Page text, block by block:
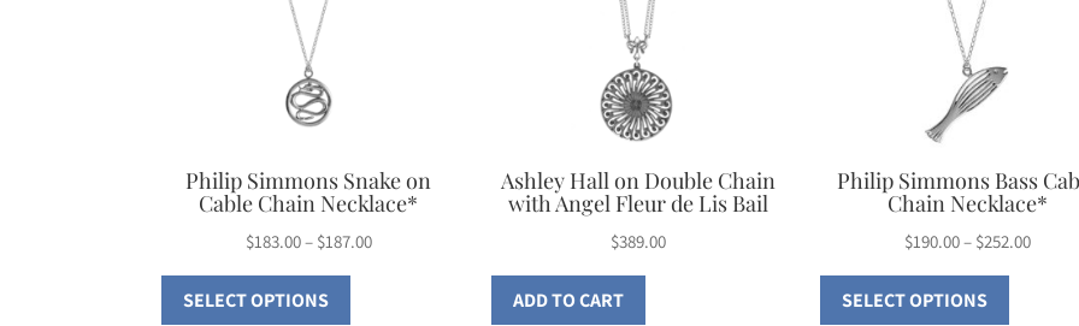
Philip Simmons Snake on
Cable Chain Necklace*
$183.00– $187.00Price
SELECT OPTIONS
This
Ashley Hall on Double Chain
with Angel Fleur de Lis Bail
$389.00
ADD TO CART
Philip Simmons Bass
Chain Necklace*
$190.00– $252.00Price
SELECT OPTIONS
This